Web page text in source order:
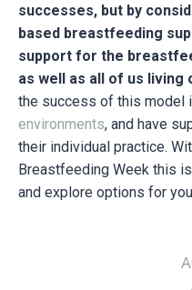
successes, but by
based breastfeeding
support for the
as well as all of us living
the success of this model
environments, and have
their individual practice.
Breastfeeding Week this
and explore options for